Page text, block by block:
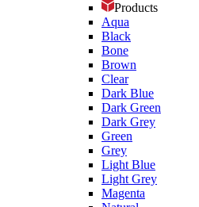
Products
Aqua
Black
Bone
Brown
Clear
Dark Blue
Dark Green
Dark Grey
Green
Grey
Light Blue
Light Grey
Magenta